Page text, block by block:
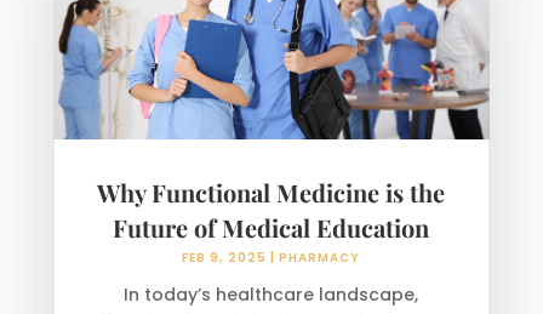
Why Functional Medicine is the
Future of Medical Education
FEB 9, 2025 |PHARMACY
In today’s healthcare landscape,